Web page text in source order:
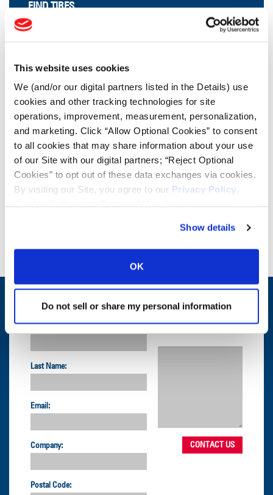
This website uses cookies
We (and/or our digital partners listed in the Details) use
cookies and other tracking technologies for site
operations, improvement, measurement, personalization,
and marketing. Click “Allow Optional Cookies” to consent
to all cookies that may share information about your use
of our Site with our digital partners; “Reject Optional
Cookies” to opt out of these data exchanges via cookies.
By visiting our Site, you agree to our Privacy Policy,
Show details
OK
Do not sell or share my personal information
FIND TIRES
FIND TIRES BY INDUSTRY
Bias Radial
INNOVATION AT TITAN
CONTACT US
First Name:
Last Name:
Email:
Company:
Postal Code:
Question/Comment: